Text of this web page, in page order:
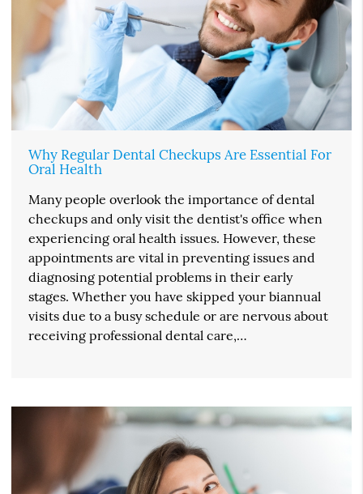
Why Regular Dental Checkups Are Essential For
Oral Health
Many people overlook the importance of dental
checkups and only visit the dentist's office when
experiencing oral health issues. However, these
appointments are vital in preventing issues and
diagnosing potential problems in their early
stages. Whether you have skipped your biannual
visits due to a busy schedule or are nervous about
receiving professional dental care,…